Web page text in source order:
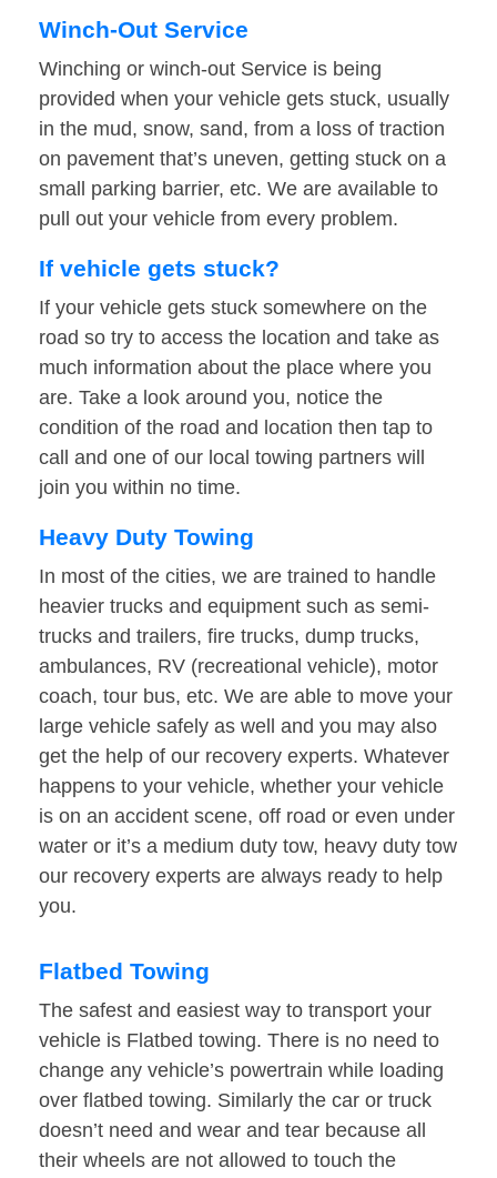
Winch-Out Service
Winching or winch-out Service is being
provided when your vehicle gets stuck, usually
in the mud, snow, sand, from a loss of traction
on pavement that’s uneven, getting stuck on a
small parking barrier, etc. We are available to
pull out your vehicle from every problem.
If vehicle gets stuck?
If your vehicle gets stuck somewhere on the
road so try to access the location and take as
much information about the place where you
are. Take a look around you, notice the
condition of the road and location then tap to
call and one of our local towing partners will
join you within no time.
Heavy Duty Towing
In most of the cities, we are trained to handle
heavier trucks and equipment such as semi-
trucks and trailers, fire trucks, dump trucks,
ambulances, RV (recreational vehicle), motor
coach, tour bus, etc. We are able to move your
large vehicle safely as well and you may also
get the help of our recovery experts. Whatever
happens to your vehicle, whether your vehicle
is on an accident scene, off road or even under
water or it’s a medium duty tow, heavy duty tow
our recovery experts are always ready to help
you.
Flatbed Towing
The safest and easiest way to transport your
vehicle is Flatbed towing. There is no need to
change any vehicle’s powertrain while loading
over flatbed towing. Similarly the car or truck
doesn’t need and wear and tear because all
their wheels are not allowed to touch the